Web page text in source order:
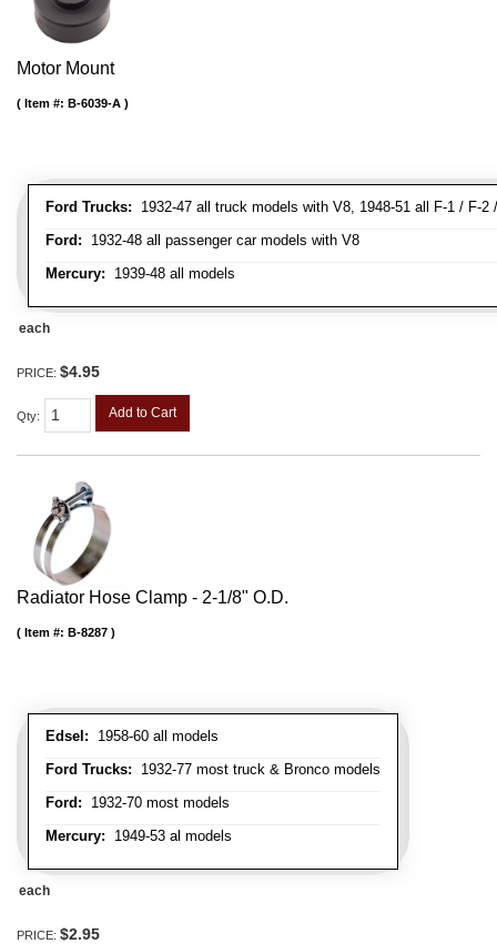
Motor Mount
Ford Trucks: 1932-47 all truck models with V8, 1948-51 all F-1 / F-2
Ford: 1932-48 all passenger car models with V8
Mercury: 1939-48 all models
Item #: B-6039-A
each
PRICE: $4.95
Qty: Add to Cart
Radiator Hose Clamp - 2-1/8" O.D.
Edsel: 1958-60 all models
Ford Trucks: 1932-77 most truck & Bronco models
Ford: 1932-70 most models
Mercury: 1949-53 al models
Item #: B-8287
each
PRICE: $2.95